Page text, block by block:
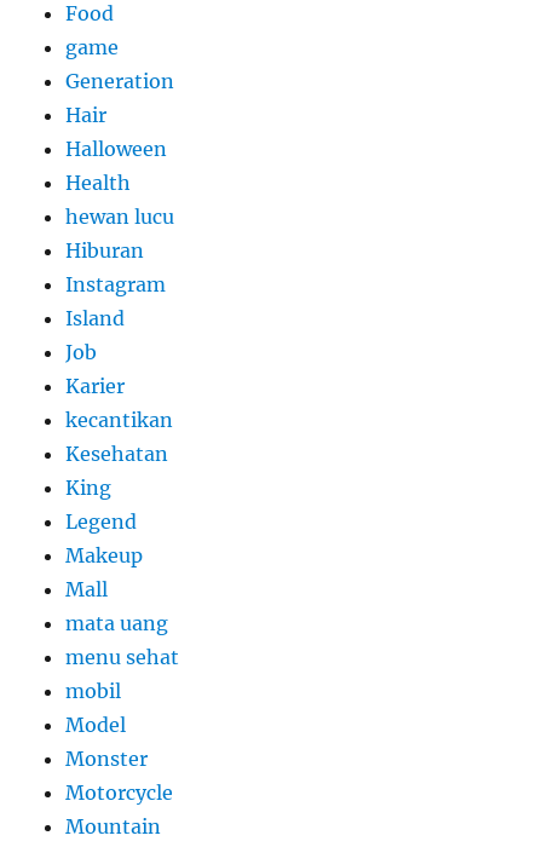
Food
game
Generation
Hair
Halloween
Health
hewan lucu
Hiburan
Instagram
Island
Job
Karier
kecantikan
Kesehatan
King
Legend
Makeup
Mall
mata uang
menu sehat
mobil
Model
Monster
Motorcycle
Mountain